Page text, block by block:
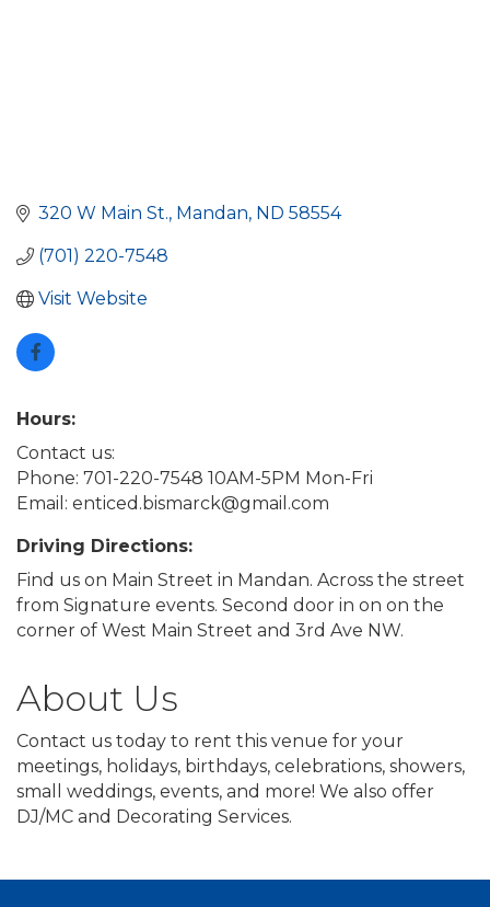
320 W Main St. Mandan ND 58554
(701) 220-7548
Visit Website
Hours:
Contact us:
Phone: 701-220-7548 10AM-5PM Mon-Fri
Email: enticed.bismarck@gmail.com
Driving Directions:
Find us on Main Street in Mandan. Across the street
from Signature events. Second door in on on the
corner of West Main Street and 3rd Ave NW.
About Us
Contact us today to rent this venue for your
meetings, holidays, birthdays, celebrations, showers,
small weddings, events, and more! We also offer
DJ/MC and Decorating Services.